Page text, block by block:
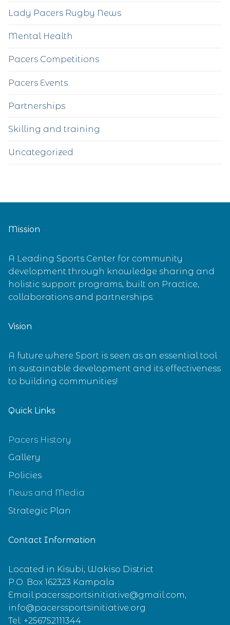
Lady Pacers Rugby News
Mental Health
Pacers Competitions
Pacers Events
Partnerships
Skilling and training
Uncategorized
Mission
A Leading Sports Center for community
development through knowledge sharing and
holistic support programs, built on Practice,
collaborations and partnerships.
Vision
A future where Sport is seen as an essential tool
in sustainable development and its effectiveness
to building communities!
Quick Links
Pacers History
Gallery
Policies
News and Media
Strategic Plan
Contact Information
Located in Kisubi, Wakiso District
P.O. Box 162323 Kampala
Email:pacerssportsinitiative@gmail.com,
info@pacerssportsinitiative.org
Tel: +256752111344